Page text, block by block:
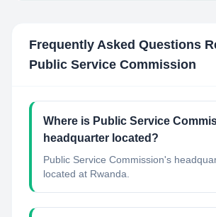
Frequently Asked Questions
Public Service Commission
Where is Public Service
headquarter located?
Public Service Commission's
located at Rwanda.